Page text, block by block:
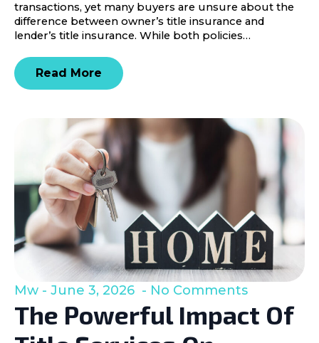
transactions, yet many buyers are unsure about the
difference between owner’s title insurance and
lender’s title insurance. While both policies…
Read More
The Powerful Impact Of
Mw June 3, 2026 No Comments